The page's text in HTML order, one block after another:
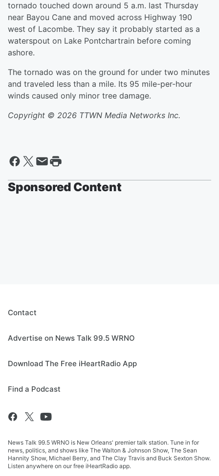
tornado touched down around 5 a.m. last Thursday
near Bayou Cane and moved across Highway 190
west of Lacombe. They say it probably started as a
waterspout on Lake Pontchartrain before coming
ashore.
The tornado was on the ground for under two minutes
and traveled less than a mile. Its 95 mile-per-hour
winds caused only minor tree damage.
Copyright © 2026 TTWN Media Networks Inc.
Sponsored Content
Contact
Advertise on News Talk 99.5 WRNO
Download The Free iHeartRadio App
Find a Podcast
News Talk 99.5 WRNO is New Orleans' premier talk station. Tune in for
news, politics, and shows like The Walton & Johnson Show, The Sean
Hannity Show, Michael Berry, and The Clay Travis and Buck Sexton Show.
Listen anywhere on our free iHeartRadio app.